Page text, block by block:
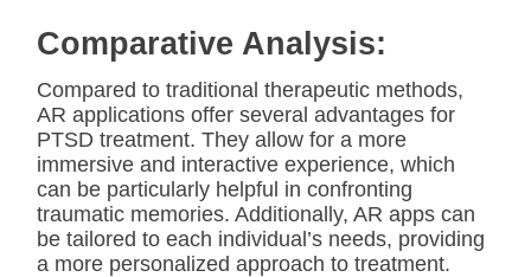
Comparative Analysis:
Compared to traditional therapeutic methods,
AR applications offer several advantages for
PTSD treatment. They allow for a more
immersive and interactive experience, which
can be particularly helpful in confronting
traumatic memories. Additionally, AR apps can
be tailored to each individual’s needs, providing
a more personalized approach to treatment.